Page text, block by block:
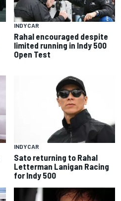
INDYCAR
Rahal encouraged despite
limited running in Indy 500
Open Test
INDYCAR
Sato returning to Rahal
Letterman Lanigan Racing
for Indy 500